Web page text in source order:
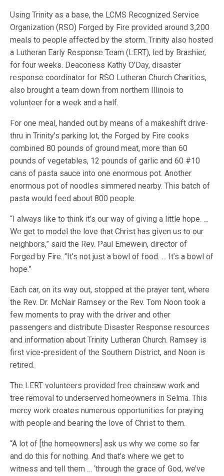
Using Trinity as a base, the LCMS Recognized Service
Organization (RSO) Forged by Fire provided around 3,200
meals to people affected by the storm. Trinity also hosted
a Lutheran Early Response Team (LERT), led by Brashier,
for four weeks. Deaconess Kathy O’Day, disaster
response coordinator for RSO Lutheran Church Charities,
also brought a team down from northern Illinois to
volunteer for a week and a half.
For one meal, handed out by means of a makeshift drive-
thru in Trinity’s parking lot, the Forged by Fire cooks
combined 80 pounds of ground meat, more than 60
pounds of vegetables, 12 pounds of garlic and 60 #10
cans of pasta sauce into one enormous pot. Another
enormous pot of noodles simmered nearby. This batch of
pasta would feed about 800 people.
“I always like to think it’s our way of giving a little hope. …
We get to model the love that Christ has given us to our
neighbors,” said the Rev. Paul Ernewein, director of
Forged by Fire. “It’s not just a bowl of food. … It’s a bowl of
hope.”
Each car, on its way out, stopped at the prayer tent, where
the Rev. Dr. McNair Ramsey or the Rev. Tom Noon took a
few moments to pray with the driver and other
passengers and distribute Disaster Response resources
and information about Trinity Lutheran Church. Ramsey is
first vice-president of the Southern District, and Noon is
retired.
The LERT volunteers provided free chainsaw work and
tree removal to underserved homeowners in Selma. This
mercy work creates numerous opportunities for praying
with people and bearing the love of Christ to them.
“A lot of [the homeowners] ask us why we come so far
and do this for nothing. And that’s where we get to
witness and tell them … ‘through the grace of God, we’ve